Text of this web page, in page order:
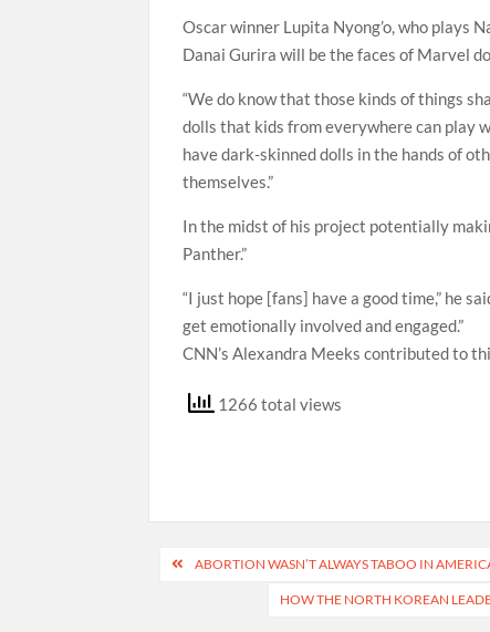
Oscar winner Lupita Nyong’o, who plays
Danai Gurira will be the faces of Marvel
“We do know that those kinds of things
dolls that kids from everywhere can play
have dark-skinned dolls in the hands of
themselves.”
In the midst of his project potentially
Panther.”
“I just hope [fans] have a good time,” he
get emotionally involved and engaged.”
CNN’s Alexandra Meeks contributed to
1266 total views
Post
navigation
ABORTION WASN’T ALWAYS TABOO IN
HOW THE NORTH KOREAN